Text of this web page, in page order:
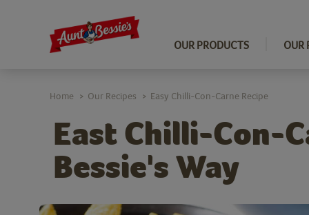
OUR PRODUCTS OUR
East Chilli-Con-
Bessie's Way
Home > Our Recipes > Easy Chilli-Con-Carne Recipe